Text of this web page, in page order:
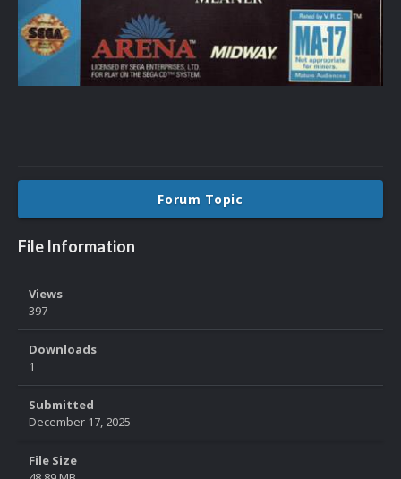
Forum Topic
File Information
Views
397
Downloads
1
Submitted
December 17, 2025
File Size